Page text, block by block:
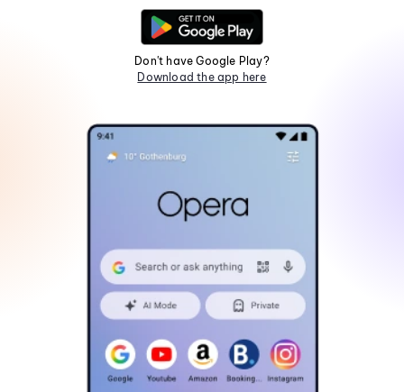
Don't have Google Play?
Download the app here